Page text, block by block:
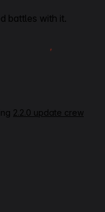
battles with it.
2.2.0 update crew